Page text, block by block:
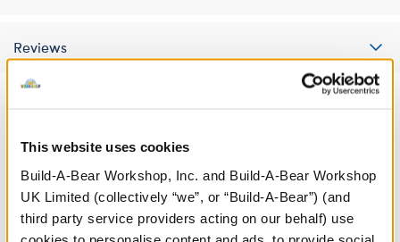
This website uses cookies
Build-A-Bear Workshop, Inc. and Build-A-Bear Workshop
UK Limited (collectively “we”, or “Build-A-Bear”) (and
third party service providers acting on our behalf) use
cookies to personalise content and ads, to provide social
Reviews
A Little More Stuff You'll Love